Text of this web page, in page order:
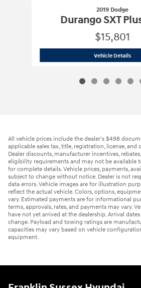
2019 Dodge
Durango SXT
$15,801
Vehicle Details
All vehicle prices include the dealer's $498
applicable sales tax, title, registration, license, and
Dealer discounts, manufacturer incentives,
eligibility requirements and may not be available
for complete details. Vehicle prices, payments,
subject to change without notice. Dealer is not
data errors. Vehicle images are for illustration
reflect the actual vehicle. Colors, options,
vary. Estimated payments are for informational
terms, approvals, rates, and payments may vary.
have not yet arrived at the dealership. Arrival
change. Payload and towing ratings are
capacities may vary based on vehicle
equipment.